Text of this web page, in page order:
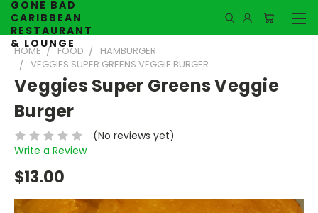
GONE BAD
CARIBBEAN
RESTAURANT
& LOUNGE
HOME FOOD
HAMBURGER
VEGGIES SUPER GREENS VEGGIE BURGER
Veggies Super Greens Veggie
Burger
(No reviews yet)
Write a Review
$13.00